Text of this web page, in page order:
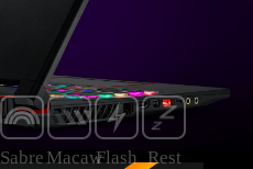
SabreMacawFlash Rest